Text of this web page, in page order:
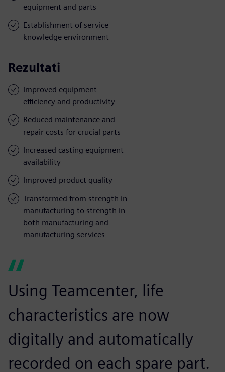
equipment and parts
Establishment of service
knowledge environment
Rezultati
Improved equipment
efficiency and productivity
Reduced maintenance and
repair costs for crucial parts
Increased casting equipment
availability
Improved product quality
Transformed from strength in
manufacturing to strength in
both manufacturing and
manufacturing services
Using Teamcenter, life
characteristics are now
digitally and automatically
recorded on each spare part.